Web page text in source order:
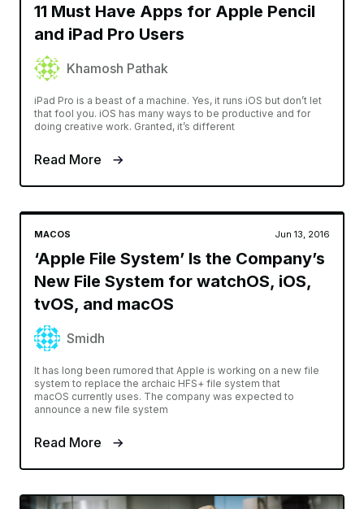
11 Must Have Apps for Apple Pencil
and iPad Pro Users
Khamosh Pathak
iPad Pro is a beast of a machine. Yes, it runs iOS but don’t let
that fool you. iOS has many ways to be productive and for
doing creative work. Granted, it’s different
Read More
MACOS Jun 13, 2016
‘Apple File System’ Is the Company’s
New File System for watchOS, iOS,
tvOS, and macOS
Smidh
It has long been rumored that Apple is working on a new file
system to replace the archaic HFS+ file system that
macOS currently uses. The company was expected to
announce a new file system
Read More